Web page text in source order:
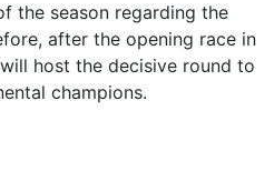
the season regarding the
after the opening race in
host the decisive round to
champions.